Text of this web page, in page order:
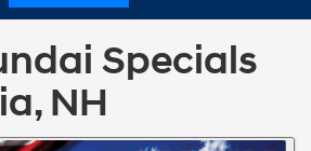
Specials
NH